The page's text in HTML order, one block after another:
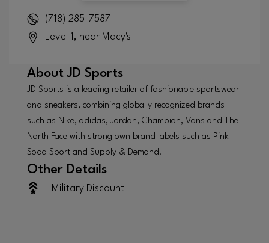
(718) 285-7587
Level 1, near Macy's
AboutJD Sports
JD Sports is a leading retailer of fashionable sportswear
and sneakers, combining globally recognized brands
such as Nike, adidas, Jordan, Champion, Vans and The
North Face with strong own brand labels such as Pink
Soda Sport and Supply & Demand.
Other Details
Military Discount